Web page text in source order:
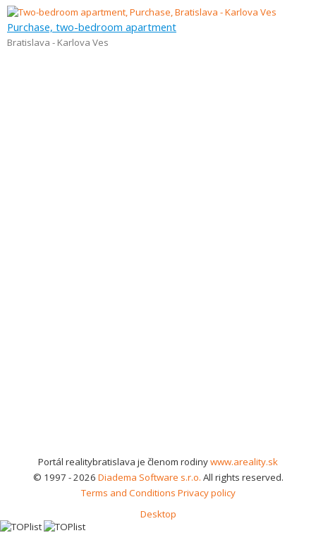
Purchase, two-bedroom apartment
Bratislava - Karlova Ves
Portál realitybratislava je členom rodinywww.areality.sk
© 1997 - 2026 Diadema Software s.r.o. All rights reserved.
Terms and Conditions Privacy policy
Desktop